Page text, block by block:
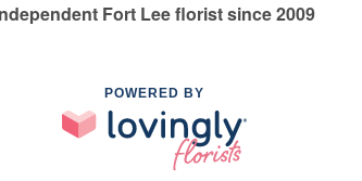
Fort Lee florist since 2009
POWERED BY